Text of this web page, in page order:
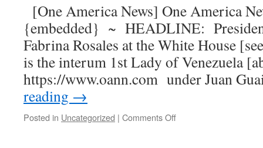
[One America News] One America
{embedded} ~ HEADLINE:
Fabrina Rosales at the White House
is the interum 1st Lady of Venezuela
https://www.oann.com under Juan
reading →
Posted in Uncategorized | Comments Off